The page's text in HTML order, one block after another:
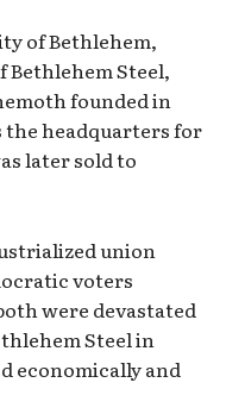
of Bethlehem,
Steel,
founded in
the headquarters for
later sold to
union
voters
were devastated
Steel in
economically and